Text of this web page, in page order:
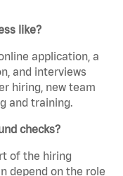
like?
application, a
and interviews
hiring, new team
and training.
checks?
of the hiring
depend on the role